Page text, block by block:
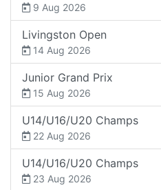
9 Aug 2026
Livingston Open
14 Aug 2026
Junior Grand Prix
15 Aug 2026
U14/U16/U20 Champs
22 Aug 2026
U14/U16/U20 Champs
23 Aug 2026